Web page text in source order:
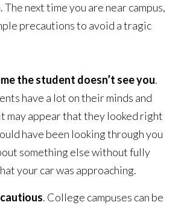
The next time you are near campus,
precautions to avoid a tragic
the student doesn’t see you.
have a lot on their minds and
may appear that they looked right
have been looking through you
something else without fully
your car was approaching.
. College campuses can be